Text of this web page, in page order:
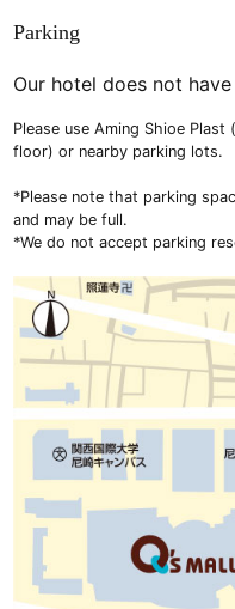
Parking
Our hotel does not
Please use Aming Shioe
floor) or nearby parking lots.
*Please note that parking
and may be full.
*We do not accept parking